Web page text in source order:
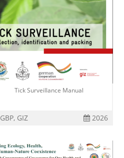
Tick Surveillance Manual
GIZ 2026